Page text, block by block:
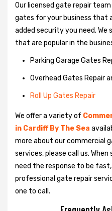
Our licensed gate repair
gates for your business that
added security you need.
that are popular in the
Parking Garage Gates
Overhead Gates Repair
Roll Up Gates Repair
We offer a variety of
in Cardiff By The Sea
more about our commercial
services, please call us.
need the response to be fast,
professional gate repair
one to call.